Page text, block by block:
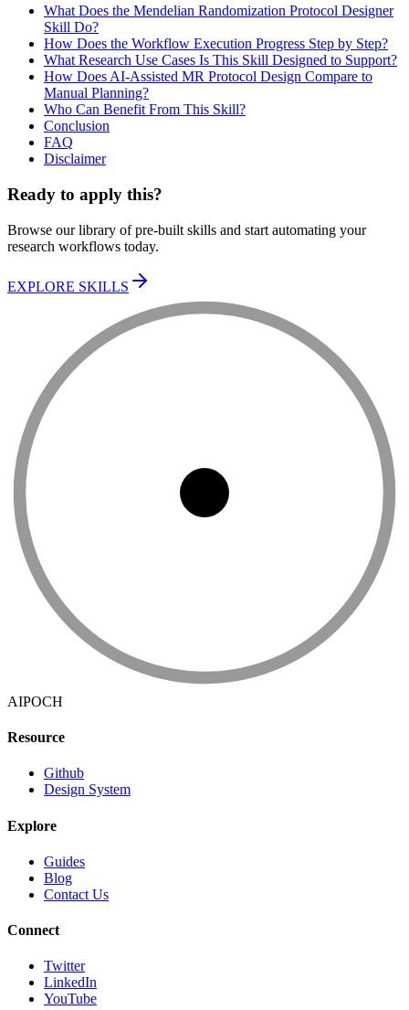
What Does the Mendelian Randomization Protocol Designer
Skill Do?
How Does the Workflow Execution Progress Step by Step?
What Research Use Cases Is This Skill Designed to Support?
How Does AI-Assisted MR Protocol Design Compare to
Manual Planning?
Who Can Benefit From This Skill?
Conclusion
FAQ
Disclaimer
Ready to apply this?
Browse our library of pre-built skills and start automating your
research workflows today.
EXPLORE SKILLS
AIPOCH
Resource
Github
Design System
Explore
Guides
Blog
Contact Us
Connect
Twitter
LinkedIn
YouTube